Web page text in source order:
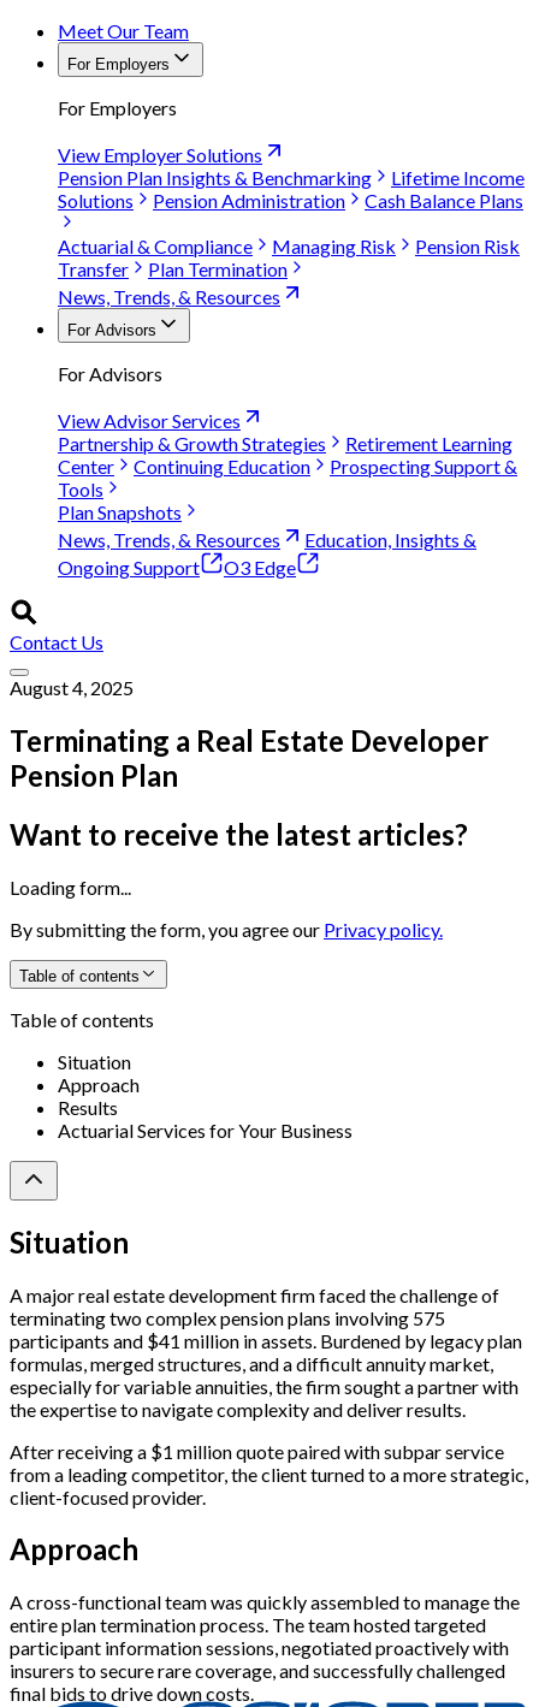
Meet Our Team
For Employers
For Employers
View Employer Solutions
Pension Plan Insights & Benchmarking
Lifetime Income
Solutions
Pension Administration
Cash Balance Plans
Actuarial & Compliance
Managing Risk
Pension Risk
Transfer
Plan Termination
News, Trends, & Resources
For Advisors
For Advisors
View Advisor Services
Partnership & Growth Strategies
Retirement Learning
Center
Continuing Education
Prospecting Support &
Tools
Plan Snapshots
News, Trends, & Resources
Education, Insights &
Ongoing Support
O3 Edge
Contact Us
August 4, 2025
Terminating a Real Estate Developer
Pension Plan
Want to receive the latest articles?
Loading form...
By submitting the form, you agree our Privacy policy.
Table of contents
Table of contents
Situation
Approach
Results
Actuarial Services for Your Business
Situation
A major real estate development firm faced the challenge of
terminating two complex pension plans involving 575
participants and $41 million in assets. Burdened by legacy plan
formulas, merged structures, and a difficult annuity market,
especially for variable annuities, the firm sought a partner with
the expertise to navigate complexity and deliver results.
After receiving a $1 million quote paired with subpar service
from a leading competitor, the client turned to a more strategic,
client-focused provider.
Approach
A cross-functional team was quickly assembled to manage the
entire plan termination process. The team hosted targeted
participant information sessions, negotiated proactively with
insurers to secure rare coverage, and successfully challenged
final bids to drive down costs.